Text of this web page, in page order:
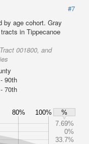
#7
by age cohort. Gray
in Tippecanoe
001800, and
90th
70th
80% 100%
%
7.69%
0%
33.7%